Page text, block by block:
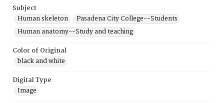
Subject
Human skeleton
Pasadena City College--Students
Human anatomy--Study and teaching
Color of Original
black and white
Digital Type
Image